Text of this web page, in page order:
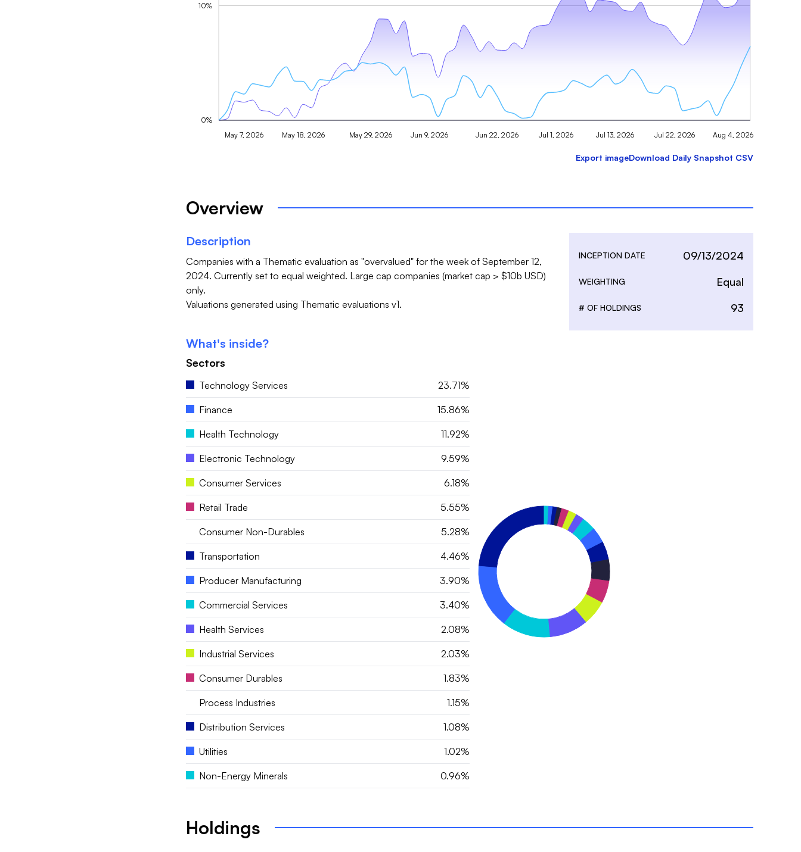
May 7, 2026 May 18, 2026 May 29, 2026 Jun 9, 2026 Jun 22, 2026 Jul 1, 2026 Jul 13, 2026 Jul 22, 2026 Aug 4, 2026
0%
10%
Export imageDownload Daily Snapshot CSV
Overview
Description
Companies with a Thematic evaluation as "overvalued" for the week of September 12,
2024. Currently set to equal weighted. Large cap companies (market cap > $10b USD)
only.
Valuations generated using Thematic evaluations v1.
INCEPTION DATE 09/13/2024
WEIGHTING Equal
# OF HOLDINGS 93
What's inside?
Sectors
Technology Services 23.71%
Finance 15.86%
Health Technology 11.92%
Electronic Technology 9.59%
Consumer Services 6.18%
Retail Trade 5.55%
Consumer Non-Durables 5.28%
Transportation 4.46%
Producer Manufacturing 3.90%
Commercial Services 3.40%
Health Services 2.08%
Industrial Services 2.03%
Consumer Durables 1.83%
Process Industries 1.15%
Distribution Services 1.08%
Utilities 1.02%
Non-Energy Minerals 0.96%
Holdings